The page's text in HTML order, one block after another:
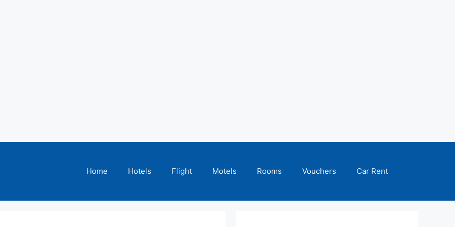
Home Hotels Flight Motels Rooms Vouchers Car Rent